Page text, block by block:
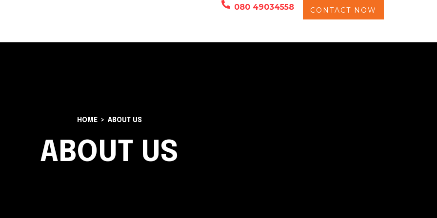
080 49034558 CONTACT NOW
HOME ABOUT US
ABOUT US